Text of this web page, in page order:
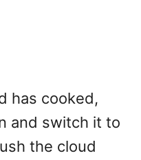
has cooked,
and switch it to
the cloud